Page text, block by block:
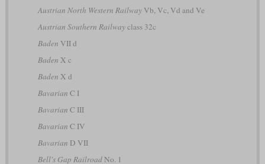
Austrian North Western RailwayVb, Vc, Vd and Ve
Austrian Southern Railwayclass 32c
Baden VII d
Baden X c
Baden X d
Bavarian C I
Bavarian C III
Bavarian C IV
Bavarian D VII
Bell's Gap RailroadNo. 1